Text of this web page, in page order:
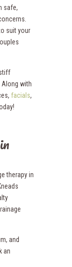
safe,
suit your
Along with
facials,
therapy in
and
an